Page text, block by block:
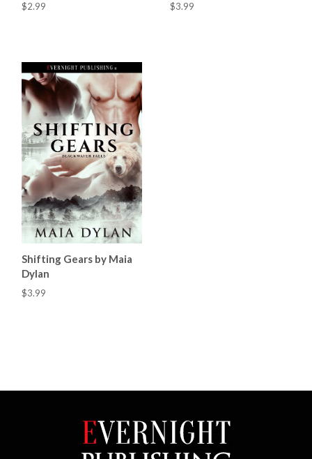
$2.99 $3.99
Shifting Gears by Maia
Dylan
$3.99